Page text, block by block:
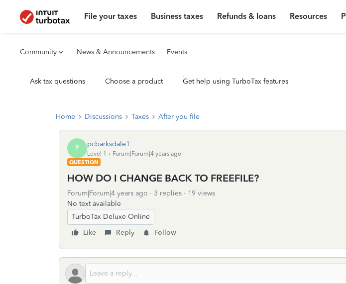
File your taxes Business taxes Refunds & loans Resources
Community News & Announcements Events
Ask tax questions Choose a product Get help using TurboTax features
Home Discussions Taxes After you file
P pcbarksdale1
Level 1
Forum|Forum|4 years ago
QUESTION
HOW DO I CHANGE BACK TO FREEFILE?
Forum|Forum|4 years ago 3 replies
19 views
No text available
TurboTax Deluxe Online
Like
Reply Follow